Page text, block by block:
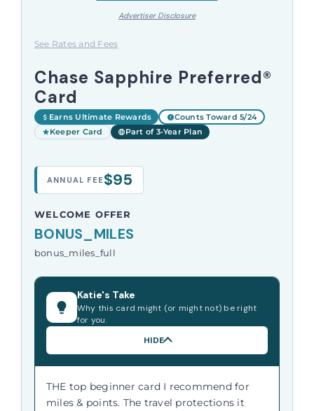
Advertiser Disclosure
See Rates and Fees
Chase Sapphire Preferred®
Card
Earns Ultimate Rewards
Counts Toward 5/24
Keeper Card
Part of 3-Year Plan
ANNUAL FEE $95
WELCOME OFFER
BONUS_MILES
bonus_miles_full
Katie's Take
Why this card might (or might not) be right
for you.
HIDE
THE top beginner card I recommend for
miles & points. The travel protections it